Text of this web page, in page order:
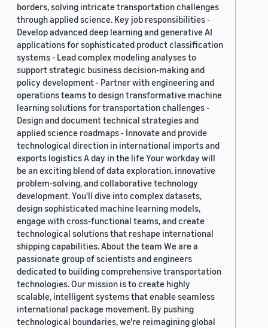
borders, solving intricate transportation challenges
through applied science. Key job responsibilities -
Develop advanced deep learning and generative AI
applications for sophisticated product classification
systems - Lead complex modeling analyses to
support strategic business decision-making and
policy development - Partner with engineering and
operations teams to design transformative machine
learning solutions for transportation challenges -
Design and document technical strategies and
applied science roadmaps - Innovate and provide
technological direction in international imports and
exports logistics A day in the life Your workday will
be an exciting blend of data exploration, innovative
problem-solving, and collaborative technology
development. You'll dive into complex datasets,
design sophisticated machine learning models,
engage with cross-functional teams, and create
technological solutions that reshape international
shipping capabilities. About the team We are a
passionate group of scientists and engineers
dedicated to building comprehensive transportation
technologies. Our mission is to create highly
scalable, intelligent systems that enable seamless
international package movement. By pushing
technological boundaries, we're reimagining global